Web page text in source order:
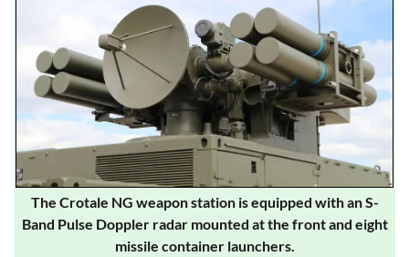
The Crotale NG weapon station is equipped with an S-
Band Pulse Doppler radar mounted at the front and eight
missile container launchers.